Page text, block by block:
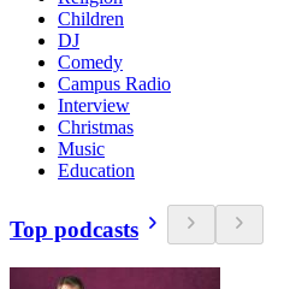
Children
DJ
Comedy
Campus Radio
Interview
Christmas
Music
Education
Top podcasts